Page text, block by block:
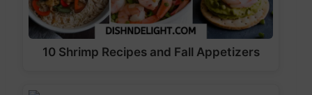
10 Shrimp Recipes and Fall Appetizers